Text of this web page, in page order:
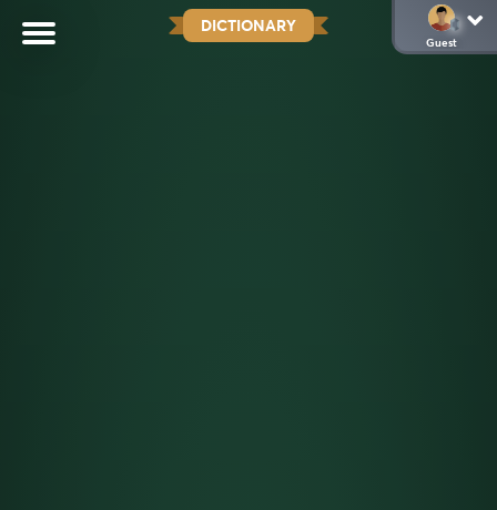
DICTIONARY
Guest